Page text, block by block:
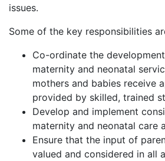
issues.
Some of the key responsibilities
Co-ordinate the
maternity and neonatal
mothers and babies receive
provided by skilled, trained
Develop and implement
maternity and neonatal care
Ensure that the input of
valued and considered in all